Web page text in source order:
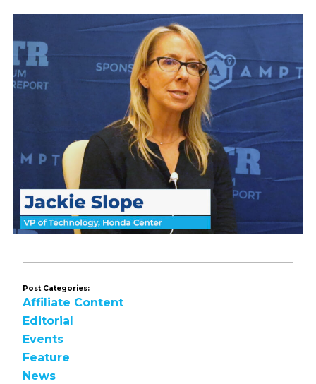
Post Categories:
Affiliate Content
Editorial
Events
Feature
News